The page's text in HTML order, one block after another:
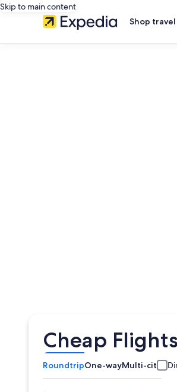
Skip to main content
Shop travel
Cheap
RoundtripOne-wayMulti-city